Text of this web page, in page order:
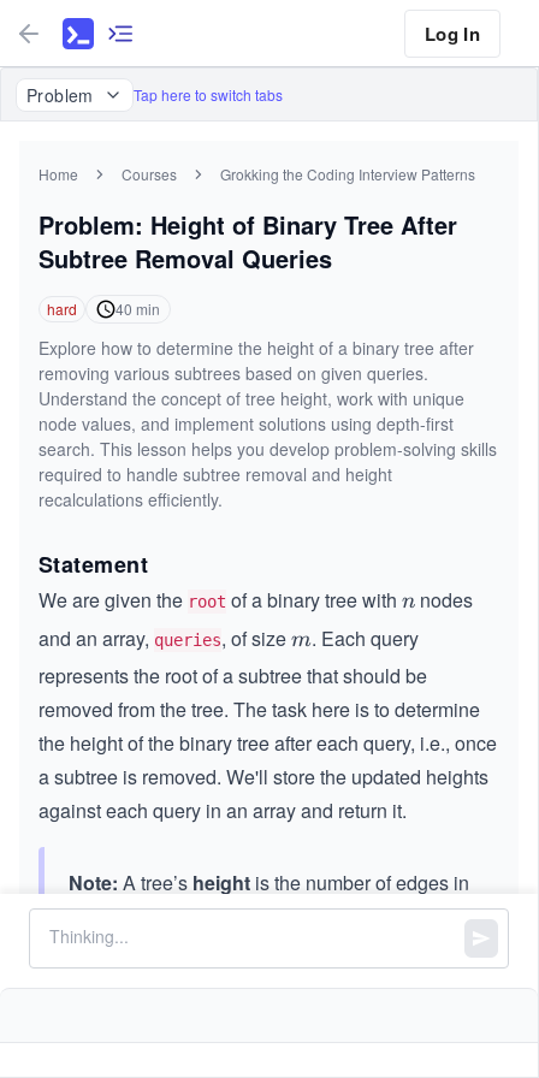
Log In
Problem Tap here to switch tabs
Home Courses Grokking the Coding Interview Patterns
Problem: Height of Binary Tree After
Subtree Removal Queries
hard 40 min
Explore how to determine the height of a binary tree after
removing various subtrees based on given queries.
Understand the concept of tree height, work with unique
node values, and implement solutions using depth-first
search. This lesson helps you develop problem-solving skills
required to handle subtree removal and height
recalculations efficiently.
Statement
We are given the root of a binary tree with n
n nodes
and an array, queries, of sizem
m. Each query
represents the root of a subtree that should be
removed from the tree. The task here is to determine
the height of the binary tree after each query, i.e., once
a subtree is removed. We'll store the updated heights
against each query in an array and return it.
Note: A tree’s height is the number of edges in
the longest path from the root to any leaf node
in the tree.
All the values in the tree are unique.